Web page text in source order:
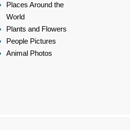
Places Around the
World
Plants and Flowers
People Pictures
Animal Photos